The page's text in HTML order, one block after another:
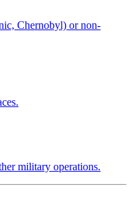
Chernobyl) or non-
military operations.